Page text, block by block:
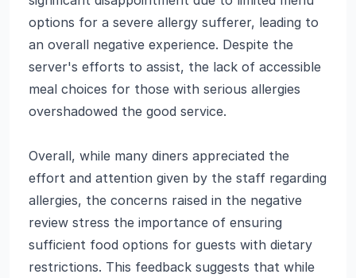
options for a severe allergy sufferer, leading to
an overall negative experience. Despite the
server's efforts to assist, the lack of accessible
meal choices for those with serious allergies
overshadowed the good service.
Overall, while many diners appreciated the
effort and attention given by the staff regarding
allergies, the concerns raised in the negative
review stress the importance of ensuring
sufficient food options for guests with dietary
restrictions. This feedback suggests that while